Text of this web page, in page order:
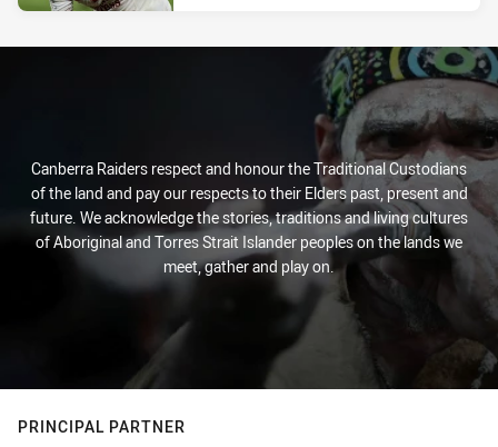
Canberra Raiders respect and honour the Traditional Custodians
of the land and pay our respects to their Elders past, present and
future. We acknowledge the stories, traditions and living cultures
of Aboriginal and Torres Strait Islander peoples on the lands we
meet, gather and play on.
PRINCIPAL PARTNER